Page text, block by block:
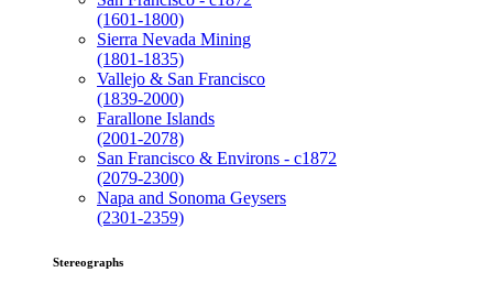
(1601-1800)
Sierra Nevada Mining
(1801-1835)
Vallejo & San Francisco
(1839-2000)
Farallone Islands
(2001-2078)
San Francisco & Environs - c1872
(2079-2300)
Napa and Sonoma Geysers
(2301-2359)
Stereographs